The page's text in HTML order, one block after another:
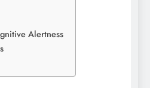
Alertness